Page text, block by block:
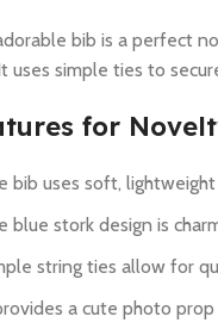
bib is a perfect
uses simple ties to
for
bib uses soft,
blue stork design is
string ties allow for
a cute photo